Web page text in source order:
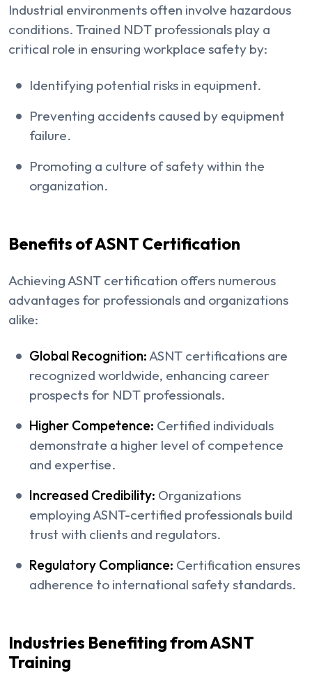
Industrial environments often involve hazardous
conditions. Trained NDT professionals play a
critical role in ensuring workplace safety by:
Identifying potential risks in equipment.
Preventing accidents caused by equipment
failure.
Promoting a culture of safety within the
organization.
Benefits of ASNT Certification
Achieving ASNT certification offers numerous
advantages for professionals and organizations
alike:
Global Recognition: ASNT certifications are
recognized worldwide, enhancing career
prospects for NDT professionals.
Higher Competence: Certified individuals
demonstrate a higher level of competence
and expertise.
Increased Credibility: Organizations
employing ASNT-certified professionals build
trust with clients and regulators.
Regulatory Compliance: Certification ensures
adherence to international safety standards.
Industries Benefiting from ASNT
Training